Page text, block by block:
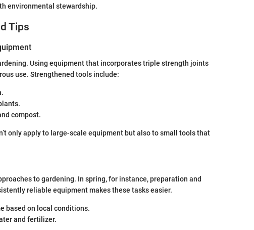
environmental stewardship.
Tips
Using equipment that incorporates triple strength joints
use. Strengthened tools include:
compost.
only apply to large-scale equipment but also to small tools that
to gardening. In spring, for instance, preparation and
reliable equipment makes these tasks easier.
based on local conditions.
and fertilizer.